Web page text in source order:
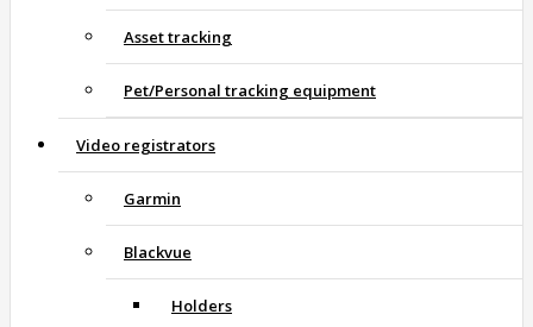
Asset tracking
Pet/Personal tracking equipment
Video registrators
Garmin
Blackvue
Holders